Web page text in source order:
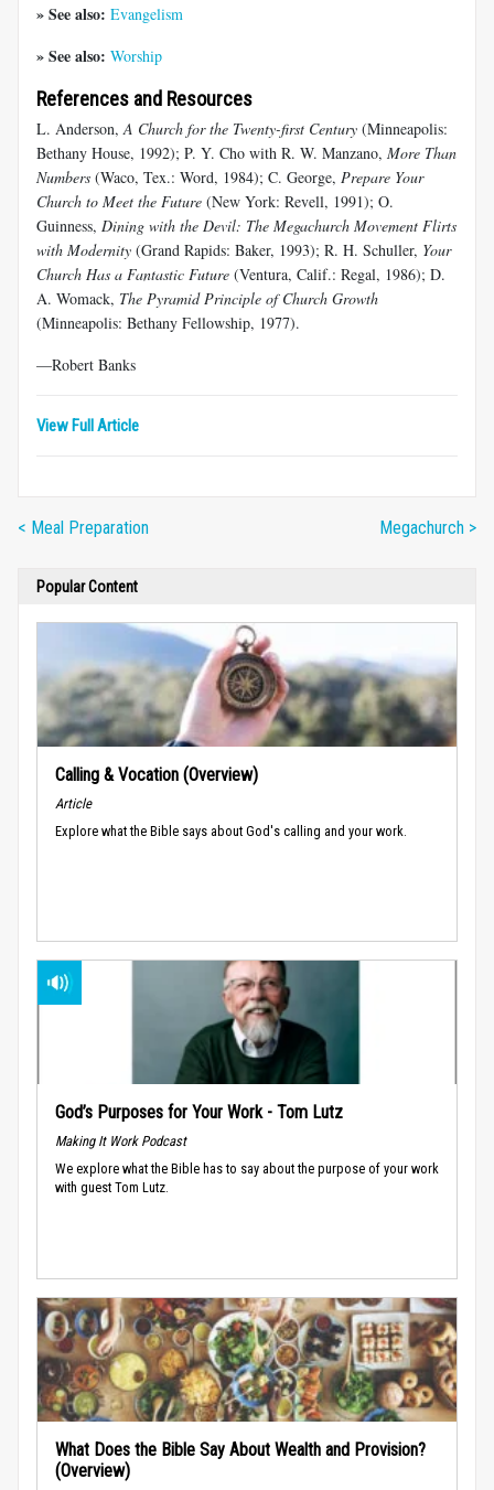
» See also: Evangelism
» See also: Worship
References and Resources
L. Anderson, A Church for the Twenty-first Century (Minneapolis:
Bethany House, 1992); P. Y. Cho with R. W. Manzano, More Than
Numbers (Waco, Tex.: Word, 1984); C. George, Prepare Your
Church to Meet the Future (New York: Revell, 1991); O.
Guinness, Dining with the Devil: The Megachurch Movement Flirts
with Modernity (Grand Rapids: Baker, 1993); R. H. Schuller, Your
Church Has a Fantastic Future (Ventura, Calif.: Regal, 1986); D.
A. Womack, The Pyramid Principle of Church Growth
(Minneapolis: Bethany Fellowship, 1977).
—Robert Banks
View Full Article
< Meal Preparation Megachurch >
Popular Content
Calling & Vocation (Overview)
Article
Explore what the Bible says about God's calling and your work.
God’s Purposes for Your Work - Tom Lutz
Making It Work Podcast
We explore what the Bible has to say about the purpose of your work
with guest Tom Lutz.
What Does the Bible Say About Wealth and Provision?
(Overview)